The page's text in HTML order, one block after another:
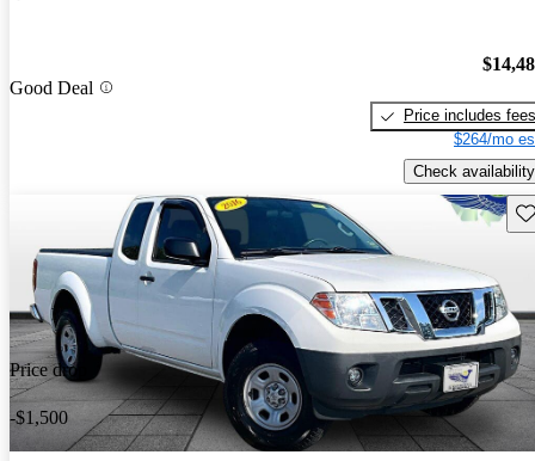
Good Deal
Price includes fees
$264/mo
Check availability
Price drop
-$1,500